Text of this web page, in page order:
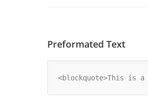
Preformated Text
<blockquote>This is a